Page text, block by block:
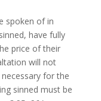
spoken of in
have fully
price of their
will not
for the
sinned must be